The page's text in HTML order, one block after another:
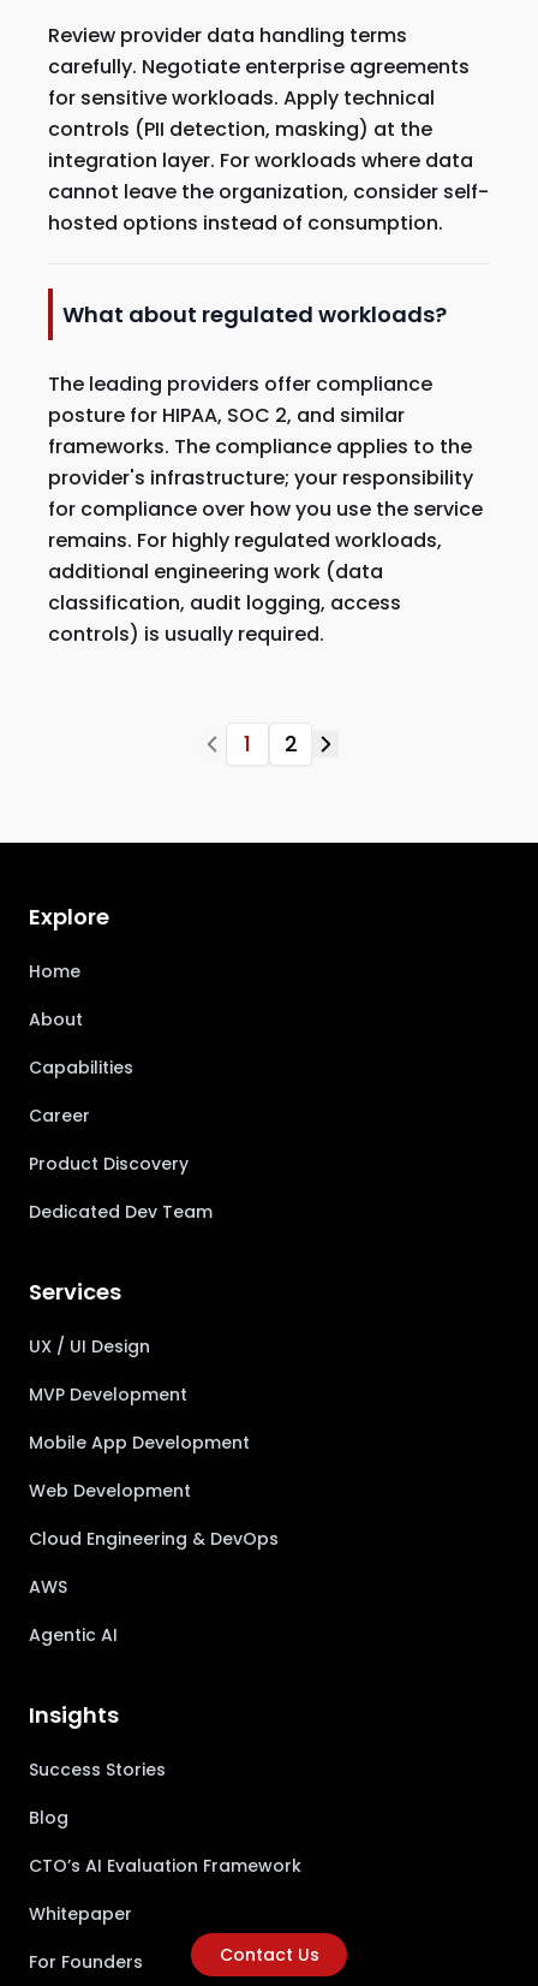
Contact Us
Review provider data handling terms
carefully. Negotiate enterprise agreements
for sensitive workloads. Apply technical
controls (PII detection, masking) at the
integration layer. For workloads where data
cannot leave the organization, consider self-
hosted options instead of consumption.
What about regulated workloads?
The leading providers offer compliance
posture for HIPAA, SOC 2, and similar
frameworks. The compliance applies to the
provider's infrastructure; your responsibility
for compliance over how you use the service
remains. For highly regulated workloads,
additional engineering work (data
classification, audit logging, access
controls) is usually required.
1 2
Explore
Home
About
Capabilities
Career
Product Discovery
Dedicated Dev Team
Services
UX / UI Design
MVP Development
Mobile App Development
Web Development
Cloud Engineering & DevOps
AWS
Agentic AI
Insights
Success Stories
Blog
CTO’s AI Evaluation Framework
Whitepaper
For Founders